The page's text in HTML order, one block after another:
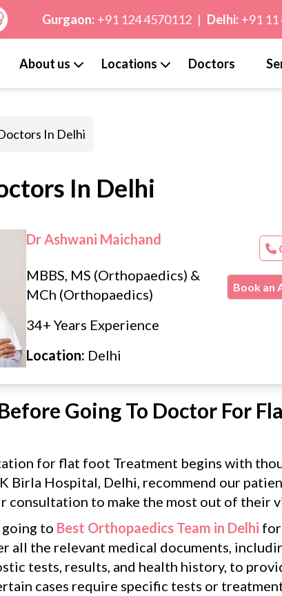
Gurgaon: +91 124 4570112 | Delhi: +91
About us Locations Doctors
In Delhi
In Delhi
Dr Ashwani Maichand
MBBS, MS (Orthopaedics) &
MCh (Orthopaedics)
34+ Years Experience
Location: Delhi
Book an
Going To Doctor For
for flat foot Treatment begins with
Birla Hospital, Delhi, recommend our
consultation to make the most out of their
to Best Orthopaedics Team in Delhi
all the relevant medical documents,
tests, results, and health history, to
cases require specific tests or